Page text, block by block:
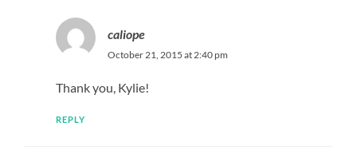
caliope
October 21, 2015 at 2:40 pm
Thank you, Kylie!
REPLY